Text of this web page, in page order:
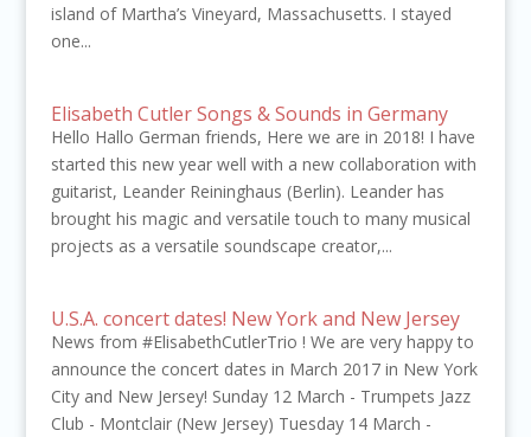
island of Martha’s Vineyard, Massachusetts. I stayed
one...
Elisabeth Cutler Songs & Sounds in Germany
Hello Hallo German friends, Here we are in 2018! I have
started this new year well with a new collaboration with
guitarist, Leander Reininghaus (Berlin). Leander has
brought his magic and versatile touch to many musical
projects as a versatile soundscape creator,...
U.S.A. concert dates! New York and New Jersey
News from #ElisabethCutlerTrio ! We are very happy to
announce the concert dates in March 2017 in New York
City and New Jersey! Sunday 12 March - Trumpets Jazz
Club - Montclair (New Jersey) Tuesday 14 March -